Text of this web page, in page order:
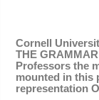
Cornell
THE
Professors the
mounted in this
representation